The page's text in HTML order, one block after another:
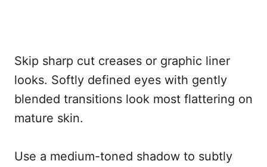
Skip sharp cut creases or graphic liner
looks. Softly defined eyes with gently
blended transitions look most flattering on
mature skin.
Use a medium-toned shadow to subtly